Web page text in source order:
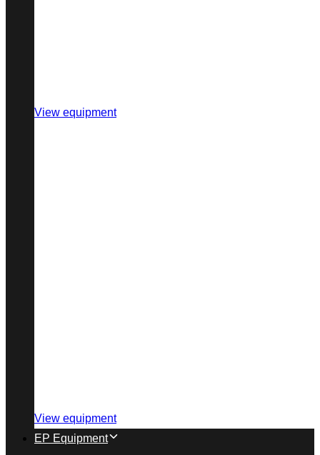
View equipment
View equipment
EP Equipment